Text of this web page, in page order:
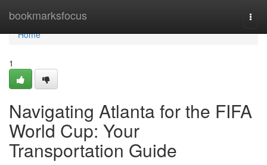
bookmarksfocus
Home
Home
1
Navigating Atlanta for the FIFA
World Cup: Your
Transportation Guide